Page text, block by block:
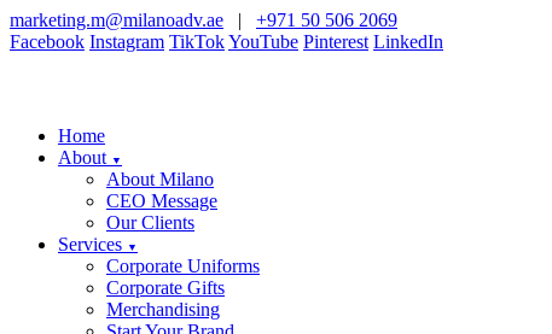
marketing.m@milanoadv.ae | +971 50 506 2069
Facebook Instagram TikTokYouTube Pinterest LinkedIn
Home
About ▼
About Milano
CEO Message
Our Clients
Services ▼
Corporate Uniforms
Corporate Gifts
Merchandising